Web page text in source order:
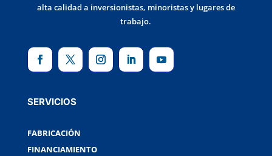
alta calidad a inversionistas, minoristas y lugares de
trabajo.
SERVICIOS
FABRICACIÓN
FINANCIAMIENTO